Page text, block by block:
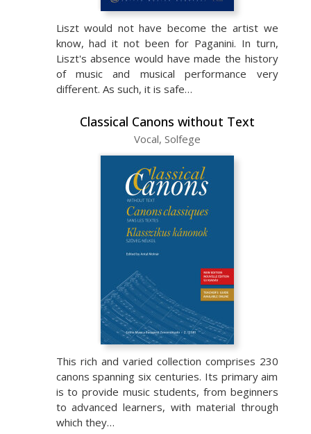
Liszt would not have become the artist we
know, had it not been for Paganini. In turn,
Liszt's absence would have made the history
of music and musical performance very
different. As such, it is safe…
Classical Canons without Text
Vocal, Solfege
This rich and varied collection comprises 230
canons spanning six centuries. Its primary aim
is to provide music students, from beginners
to advanced learners, with material through
which they…